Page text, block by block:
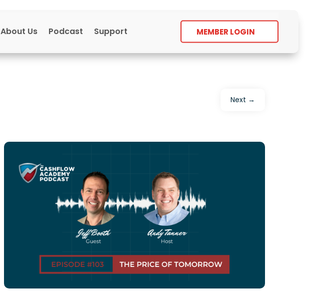
About Us Podcast Support MEMBER LOGIN
Next →